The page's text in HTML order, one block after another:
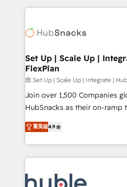
competitive market.
coffee, and we ❤️ dogs. We produce award-winning
Impact Award 🏆2022
Award 🏆2020 Elite Solutions
Integrations HubSpot Impact
Marketing Enablement
2018 Website Design
Website Design HubSpot
Sales Enablement HubSpot
Growth-Driven Design
COS Design Award 🏆2013
Set Up | Scale Up |
FlexPlan
由 Set Up | Scale Up | Integrate |
Join over 1,500 Companies
HubSnacks as their on-ramp
Simple pay-as-you-go plans
1️⃣ Set Up | Onboarding New
HubSpot portals 2️⃣ Scale Up | 100% HubSpot Task
Execution... Global 24/7 ... All Experts
Slash months from your API
菁英级4.9